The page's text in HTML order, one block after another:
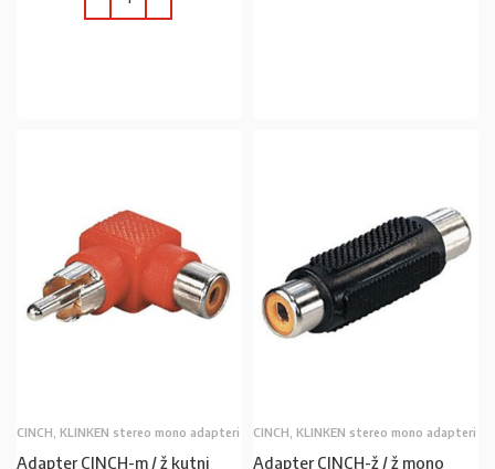
CINCH, KLINKEN stereo mono adapteri
Adapter CINCH-m / ž kutni
CINCH, KLINKEN stereo mono adapteri
Adapter CINCH-ž / ž mono